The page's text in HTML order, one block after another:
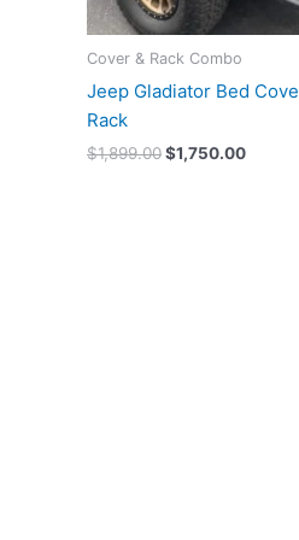
Cover & Rack Combo
Jeep Gladiator Bed
Rack
$1,899.00$1,750.00